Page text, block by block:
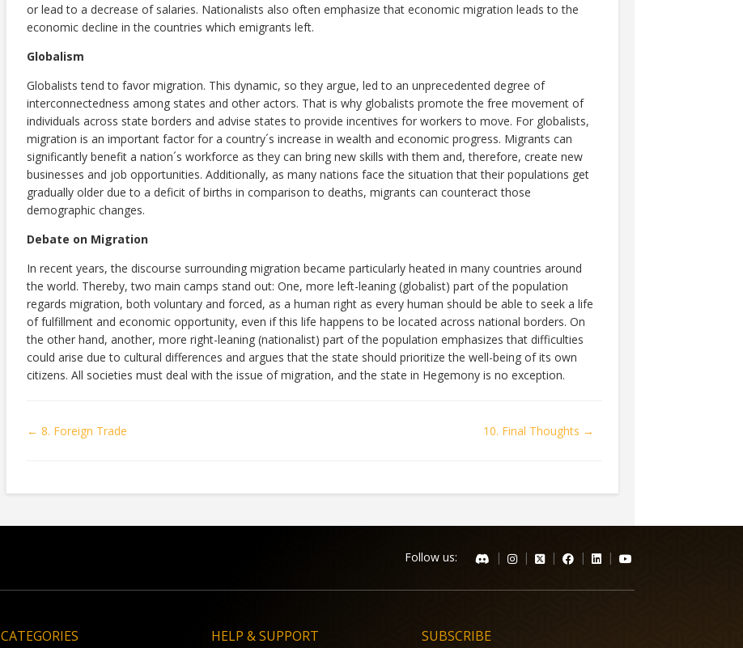
or lead to a decrease of salaries. Nationalists also often emphasize that economic migration leads to the
economic decline in the countries which emigrants left.
Globalism
Globalists tend to favor migration. This dynamic, so they argue, led to an unprecedented degree of
interconnectedness among states and other actors. That is why globalists promote the free movement of
individuals across state borders and advise states to provide incentives for workers to move. For globalists,
migration is an important factor for a country´s increase in wealth and economic progress. Migrants can
significantly benefit a nation´s workforce as they can bring new skills with them and, therefore, create new
businesses and job opportunities. Additionally, as many nations face the situation that their populations get
gradually older due to a deficit of births in comparison to deaths, migrants can counteract those
demographic changes.
Debate on Migration
In recent years, the discourse surrounding migration became particularly heated in many countries around
the world. Thereby, two main camps stand out: One, more left-leaning (globalist) part of the population
regards migration, both voluntary and forced, as a human right as every human should be able to seek a life
of fulfillment and economic opportunity, even if this life happens to be located across national borders. On
the other hand, another, more right-leaning (nationalist) part of the population emphasizes that difficulties
could arise due to cultural differences and argues that the state should prioritize the well-being of its own
citizens. All societies must deal with the issue of migration, and the state in Hegemony is no exception.
Doc
navigation
← 8. Foreign Trade 10. Final Thoughts →
Follow us: | | | | |
CATEGORIES HELP & SUPPORT SUBSCRIBE